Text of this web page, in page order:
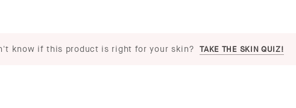
know if this product is right for your skin? TAKE THE SKIN QUIZ!